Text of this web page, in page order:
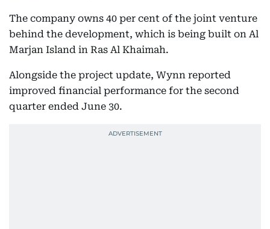
The company owns 40 per cent of the joint venture
behind the development, which is being built on Al
Marjan Island in Ras Al Khaimah.
Alongside the project update, Wynn reported
improved financial performance for the second
quarter ended June 30.